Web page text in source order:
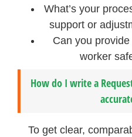
What’s your
support or
Can you
worker
How do I write a
To get clear,